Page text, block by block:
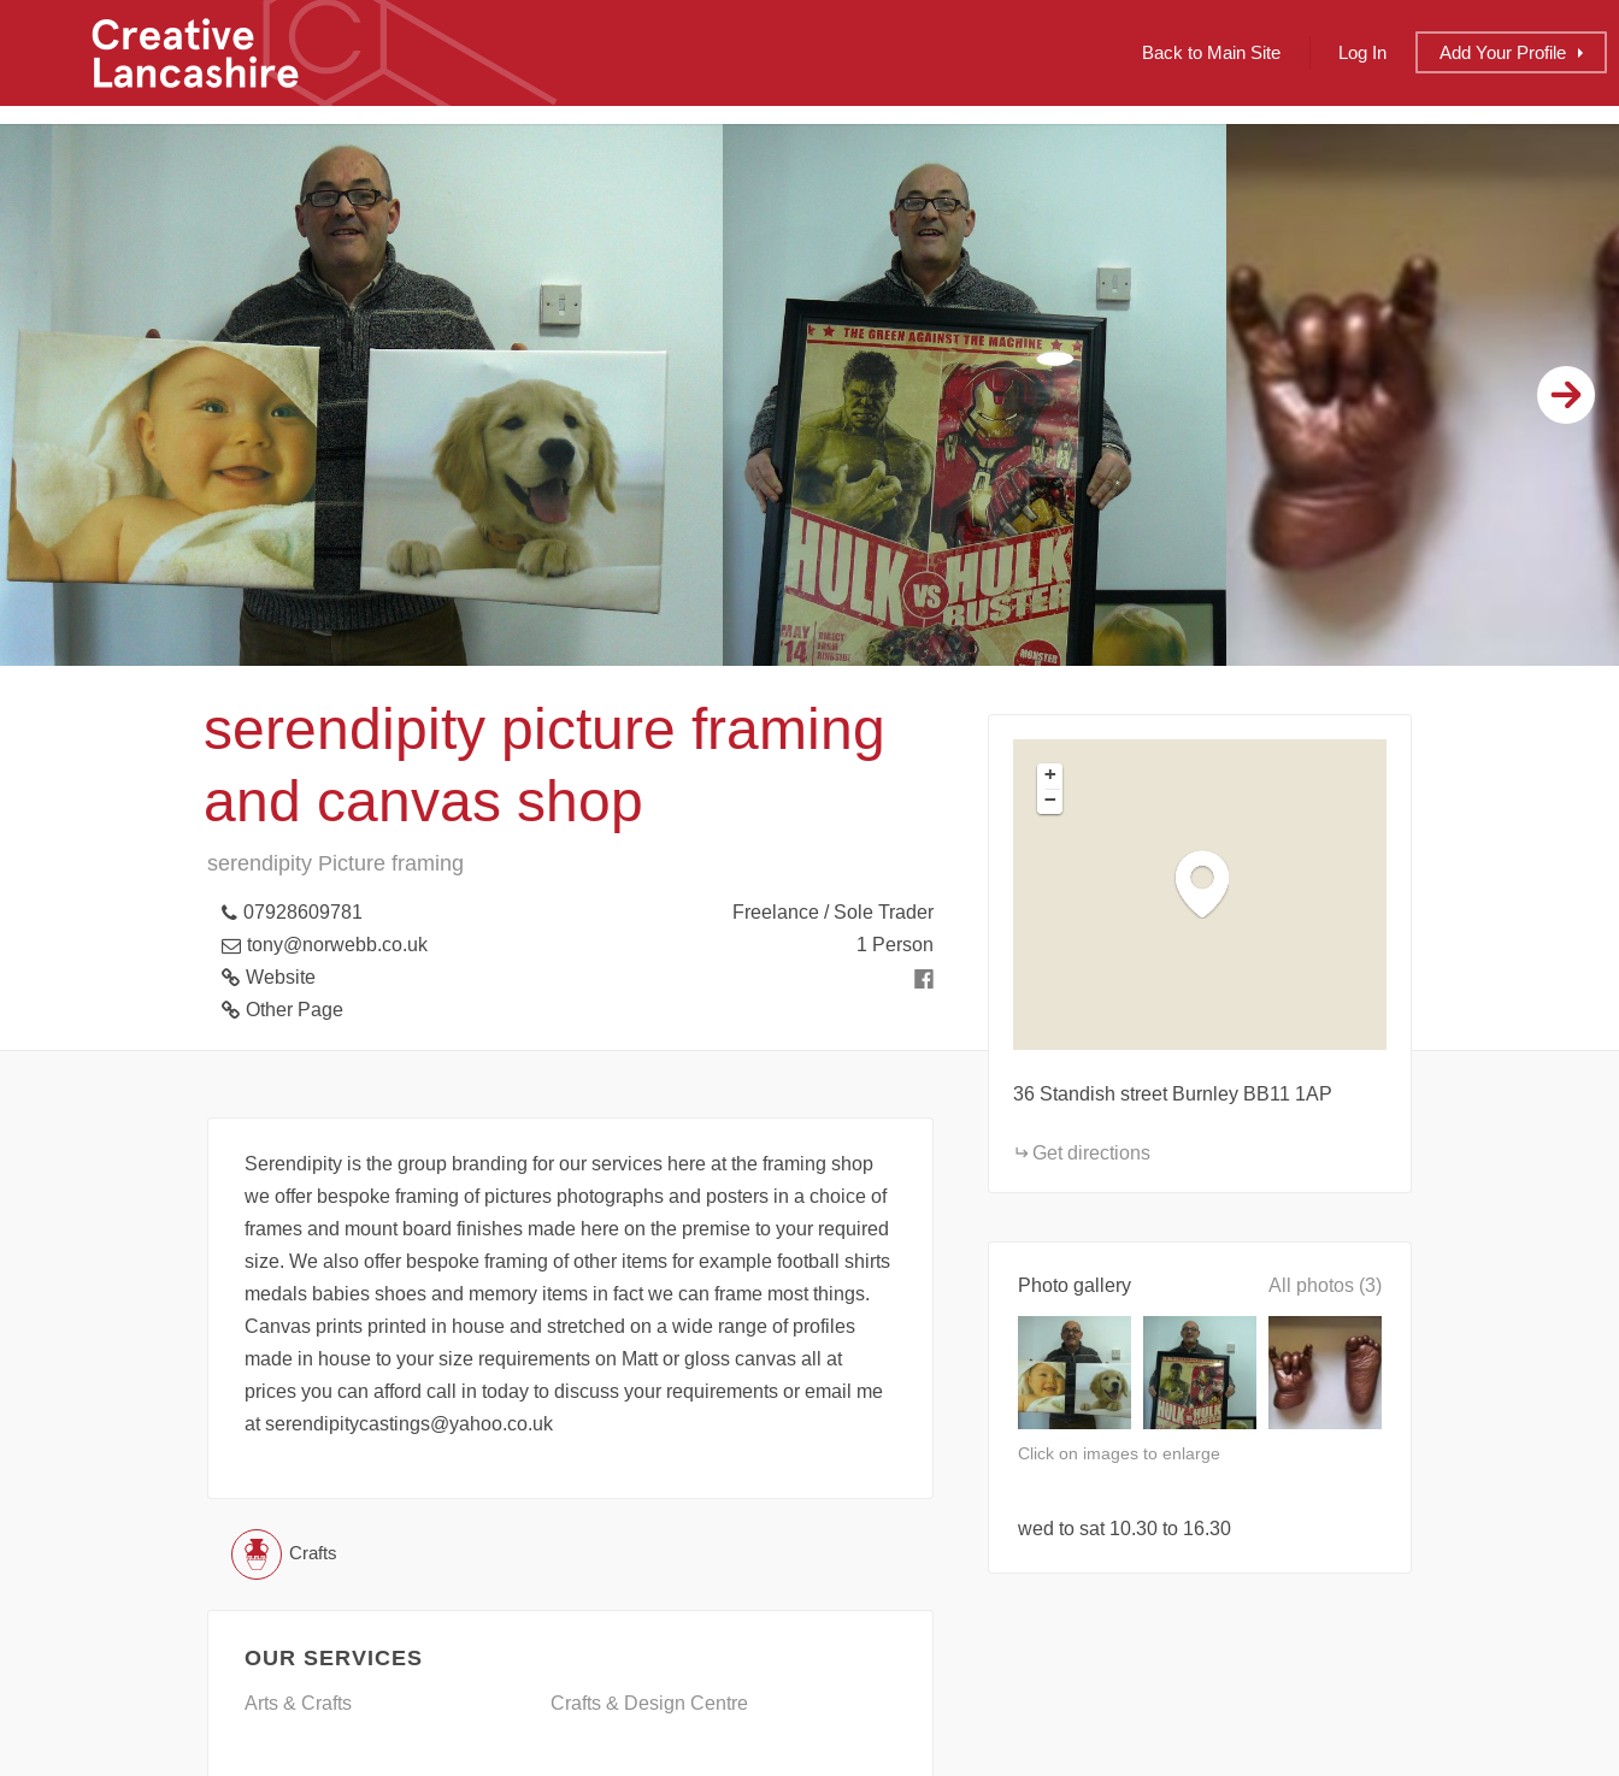
Back to Main Site Log In Add Your Profile
serendipity picture framing
and canvas shop
serendipity Picture framing
07928609781
tony@norwebb.co.uk
Website
Other Page
Freelance / Sole Trader
1 Person
Serendipity is the group branding for our services here at the framing shop
we offer bespoke framing of pictures photographs and posters in a choice of
frames and mount board finishes made here on the premise to your required
size. We also offer bespoke framing of other items for example football shirts
medals babies shoes and memory items in fact we can frame most things.
Canvas prints printed in house and stretched on a wide range of profiles
made in house to your size requirements on Matt or gloss canvas all at
prices you can afford call in today to discuss your requirements or email me
at serendipitycastings@yahoo.co.uk
Crafts
OUR SERVICES
Arts & Crafts Crafts & Design Centre
+
−
36 Standish street Burnley BB11 1AP
Get directions
Photo gallery All photos (3)
Click on images to enlarge
wed to sat 10.30 to 16.30